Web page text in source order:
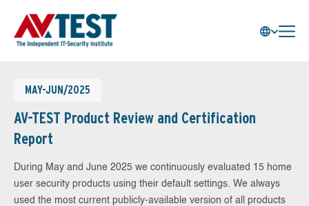
MAY-JUN/2025
AV-TEST Product Review and Certification
Report
During May and June 2025 we continuously evaluated 15 home
user security products using their default settings. We always
used the most current publicly-available version of all products